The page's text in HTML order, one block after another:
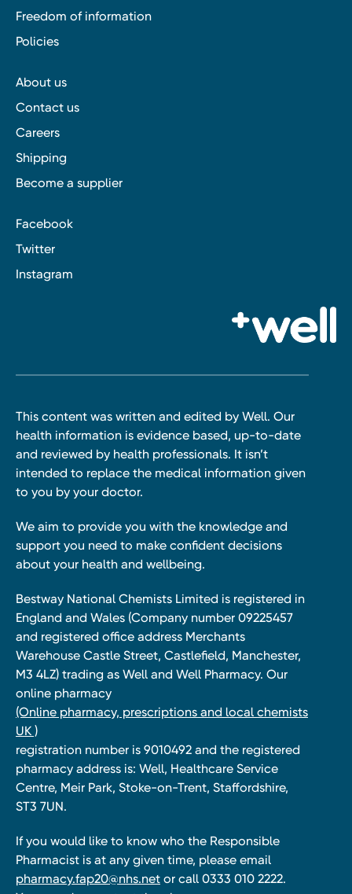
Freedom of information
Policies
About us
Contact us
Careers
Shipping
Become a supplier
Facebook
Twitter
Instagram
This content was written and edited by Well. Our
health information is evidence based, up-to-date
and reviewed by health professionals. It isn’t
intended to replace the medical information given
to you by your doctor.
We aim to provide you with the knowledge and
support you need to make confident decisions
about your health and wellbeing.
Bestway National Chemists Limited is registered in
England and Wales (Company number 09225457
and registered office address Merchants
Warehouse Castle Street, Castlefield, Manchester,
M3 4LZ) trading as Well and Well Pharmacy. Our
online pharmacy
(Online pharmacy, prescriptions and local chemists
UK )
registration number is 9010492 and the registered
pharmacy address is: Well, Healthcare Service
Centre, Meir Park, Stoke-on-Trent, Staffordshire,
ST3 7UN.
If you would like to know who the Responsible
Pharmacist is at any given time, please email
pharmacy.fap20@nhs.net or call 0333 010 2222.